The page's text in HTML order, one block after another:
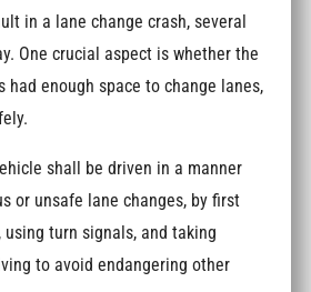
in a lane change crash, several
One crucial aspect is whether the
had enough space to change lanes,
shall be driven in a manner
or unsafe lane changes, by first
, using turn signals, and taking
to avoid endangering other